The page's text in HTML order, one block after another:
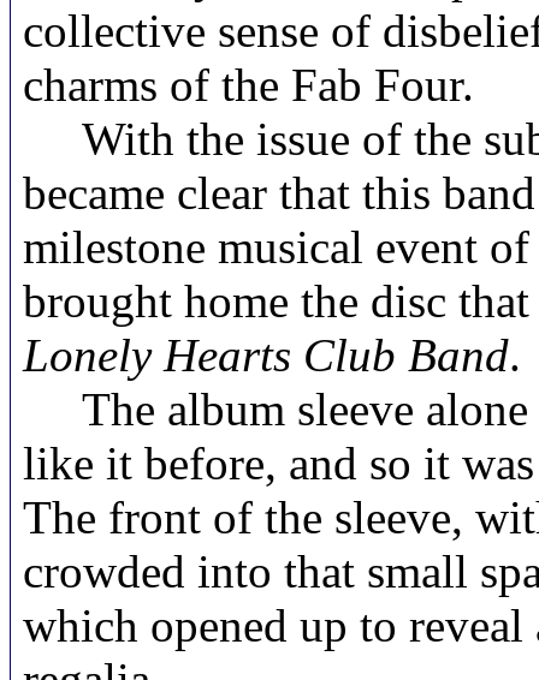
collective sense of
charms of the Fab Four.
With the issue of the
became clear that this
milestone musical event
brought home the disc
Lonely Hearts Club Band.
The album sleeve alone
like it before, and so it
The front of the sleeve,
crowded into that small
which opened up to